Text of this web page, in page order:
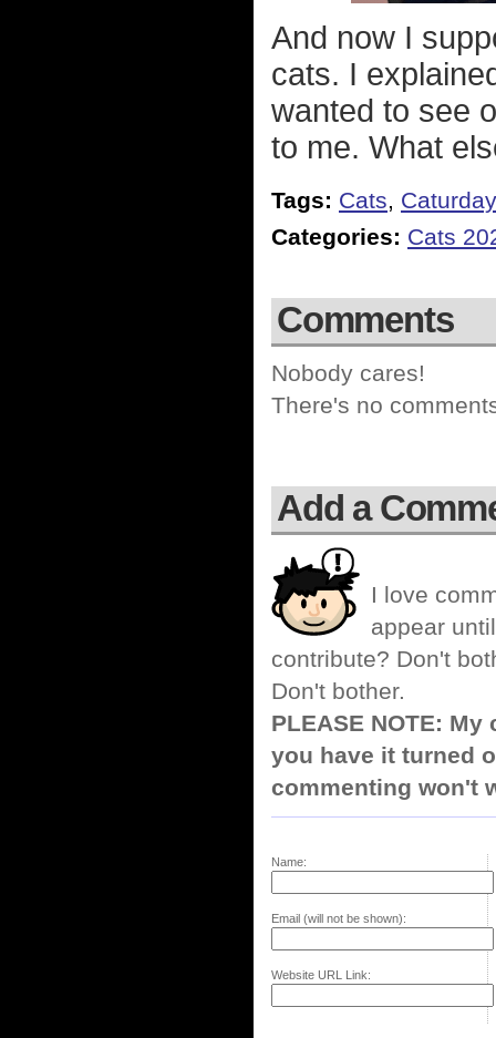
And now I
cats. I
wanted to see
to me. What
Tags: Cats, Caturday
Categories: Cats
Comments
Nobody cares!
There's no
Add a
I love
appear
contribute? Don't
Don't bother.
PLEASE NOTE:
you have it turned
commenting won't
Name:
Email (will not be shown):
Website URL Link: